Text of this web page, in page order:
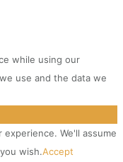
while using our
use and the data we
We'll assume
wish.Accept